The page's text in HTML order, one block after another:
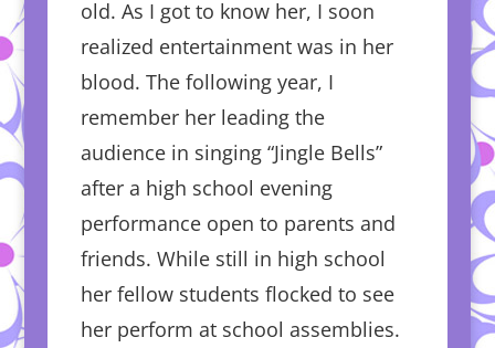
old. As I got to know her, I soon
realized entertainment was in her
blood. The following year, I
remember her leading the
audience in singing “Jingle Bells”
after a high school evening
performance open to parents and
friends. While still in high school
her fellow students flocked to see
her perform at school assemblies.